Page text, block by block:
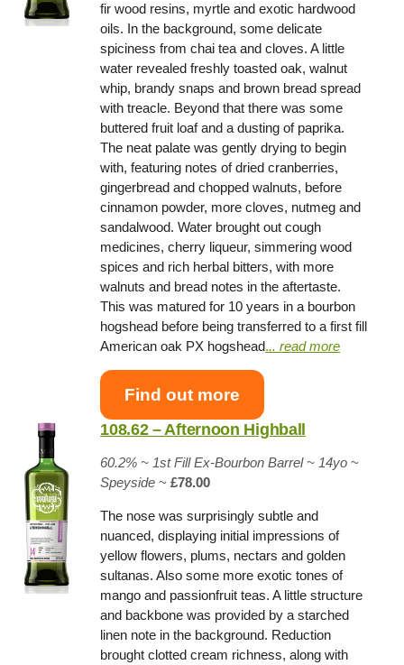
fir wood resins, myrtle and exotic hardwood
oils. In the background, some delicate
spiciness from chai tea and cloves. A little
water revealed freshly toasted oak, walnut
whip, brandy snaps and brown bread spread
with treacle. Beyond that there was some
buttered fruit loaf and a dusting of paprika.
The neat palate was gently drying to begin
with, featuring notes of dried cranberries,
gingerbread and chopped walnuts, before
cinnamon powder, more cloves, nutmeg and
sandalwood. Water brought out cough
medicines, cherry liqueur, simmering wood
spices and rich herbal bitters, with more
walnuts and bread notes in the aftertaste.
This was matured for 10 years in a bourbon
hogshead before being transferred to a first fill
American oak PX hogshead... read more
Find out more
108.62 – Afternoon Highball
60.2% ~ 1st Fill Ex-Bourbon Barrel ~ 14yo~
Speyside ~£78.00
The nose was surprisingly subtle and
nuanced, displaying initial impressions of
yellow flowers, plums, nectars and golden
sultanas. Also some more exotic tones of
mango and passionfruit teas. A little structure
and backbone was provided by a starched
linen note in the background. Reduction
brought clotted cream richness, along with